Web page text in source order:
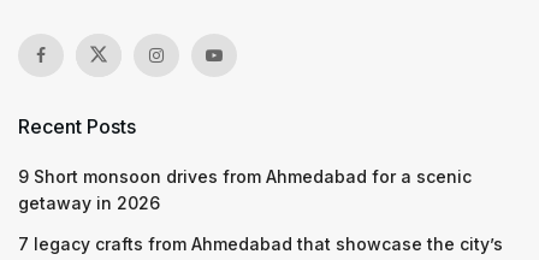
Recent Posts
9 Short monsoon drives from Ahmedabad for a scenic
getaway in 2026
7 legacy crafts from Ahmedabad that showcase the city’s